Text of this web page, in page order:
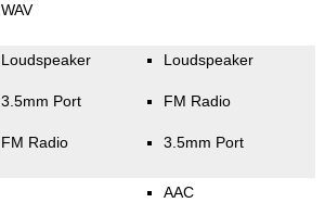
WAV
Loudspeaker
3.5mm Port
FM Radio
Loudspeaker
FM Radio
3.5mm Port
AAC